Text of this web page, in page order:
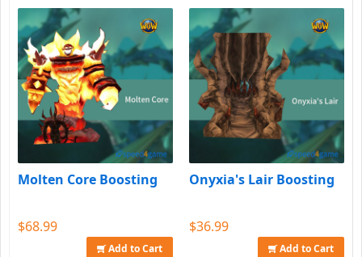
Molten Core Boosting
$68.99
Add to Cart
Onyxia's Lair Boosting
$36.99
Add to Cart